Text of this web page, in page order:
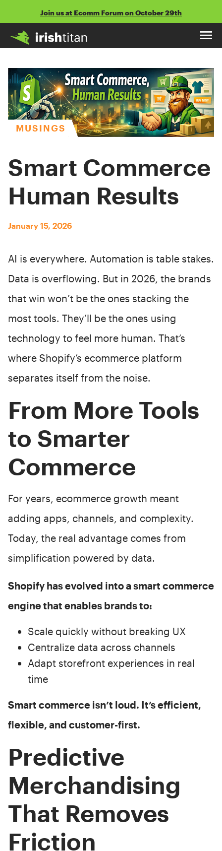
to
content
Join us at Ecomm Forum on October 29th
MUSINGS
Smart Commerce
Human Results
January 15, 2026
AI is everywhere. Automation is table stakes.
Data is overflowing. But in 2026, the brands
that win won’t be the ones stacking the
most tools. They’ll be the ones using
technology to feel more human. That’s
where Shopify’s ecommerce platform
separates itself from the noise.
From More Tools
to Smarter
Commerce
For years, ecommerce growth meant
adding apps, channels, and complexity.
Today, the real advantage comes from
simplification powered by data.
Shopify has evolved into a smart commerce
engine that enables brands to:
Scale quickly without breaking UX
Centralize data across channels
Adapt storefront experiences in real
time
Smart commerce isn’t loud. It’s efficient,
flexible, and customer-first.
Predictive
Merchandising
That Removes
Friction